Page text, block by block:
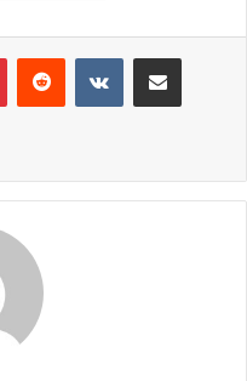
PinterestReddit VKontakteShare via Email